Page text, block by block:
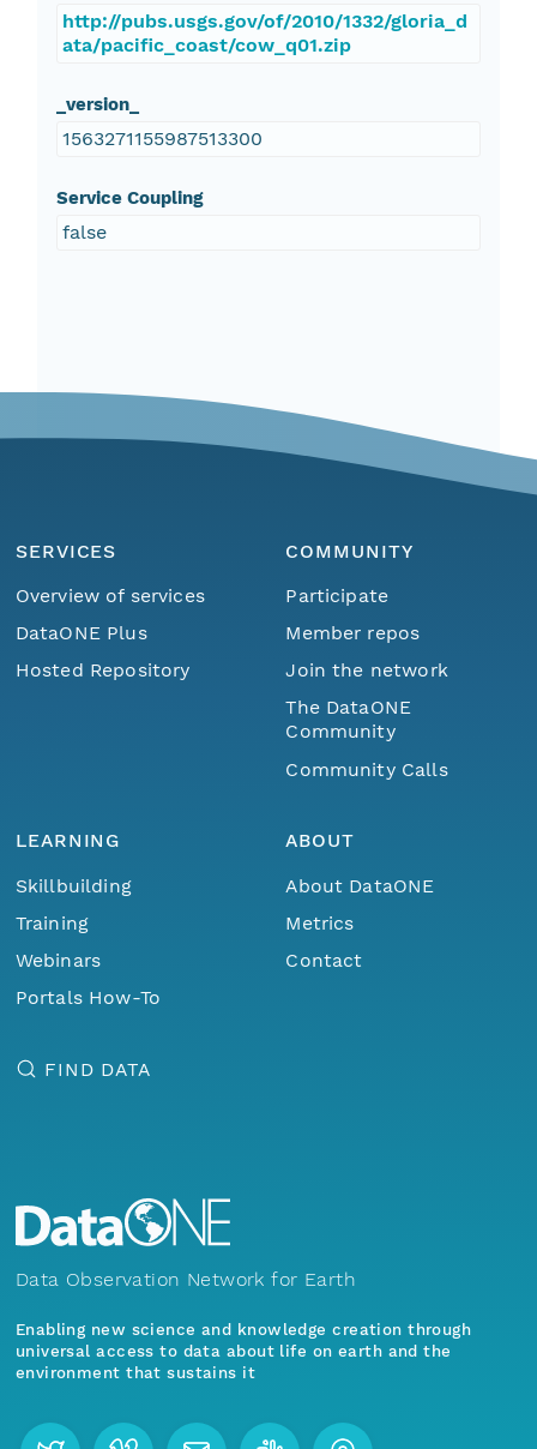
http://pubs.usgs.gov/of/2010/1332/gloria_d
ata/pacific_coast/cow_q01.zip
_version_
1563271155987513300
Service Coupling
false
SERVICES
Overview of services
DataONE Plus
Hosted Repository
COMMUNITY
Participate
Member repos
Join the network
The DataONE
Community
Community Calls
LEARNING
Skillbuilding
Training
Webinars
Portals How-To
ABOUT
About DataONE
Metrics
Contact
FIND DATA
Data Observation Network for Earth
Enabling new science and knowledge creation through
universal access to data about life on earth and the
environment that sustains it